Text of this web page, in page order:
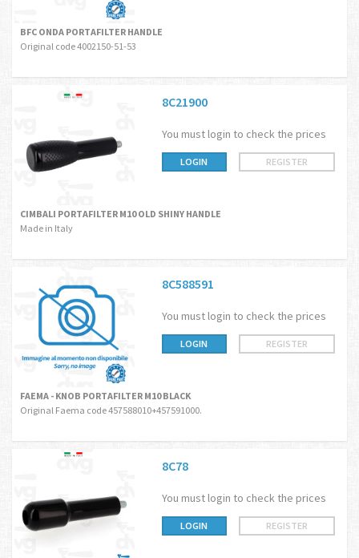
BFC ONDA PORTAFILTER HANDLE
Original code 4002150-51-53
8C21900
You must login to check the prices
LOGIN REGISTER
CIMBALI PORTAFILTER M10 OLD SHINY HANDLE
Made in Italy
8C588591
You must login to check the prices
LOGIN REGISTER
FAEMA - KNOB PORTAFILTER M10 BLACK
Original Faema code 457588010+457591000.
8C78
You must login to check the prices
LOGIN REGISTER